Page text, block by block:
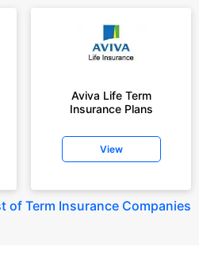
Aviva Life Term
Insurance Plans
View
of Term Insurance Companies